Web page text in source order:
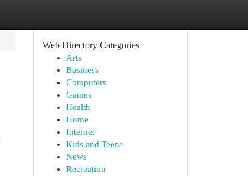
Web Directory Categories
Arts
Business
Computers
Games
Health
Home
Internet
Kids and Teens
News
Recreation